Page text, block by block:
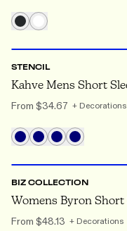
STENCIL
From $34.67 + Decorations
BIZ COLLECTION
From $48.13 + Decorations